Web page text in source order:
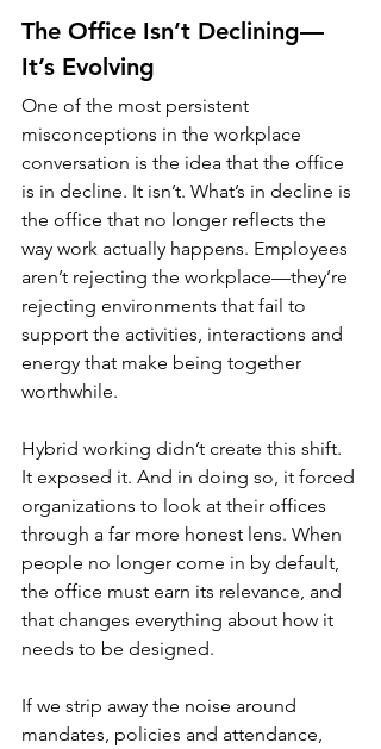
The Office Isn’t Declining—
It’s Evolving
One of the most persistent
misconceptions in the workplace
conversation is the idea that the office
is in decline. It isn’t. What’s in decline is
the office that no longer reflects the
way work actually happens. Employees
aren’t rejecting the workplace—they’re
rejecting environments that fail to
support the activities, interactions and
energy that make being together
worthwhile.
Hybrid working didn’t create this shift.
It exposed it. And in doing so, it forced
organizations to look at their offices
through a far more honest lens. When
people no longer come in by default,
the office must earn its relevance, and
that changes everything about how it
needs to be designed.
If we strip away the noise around
mandates, policies and attendance,